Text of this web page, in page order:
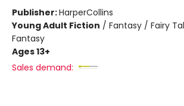
Publisher:HarperCollins
Young Adult Fiction / Fantasy / Fairy
Fantasy
Ages 13+
Sales demand: